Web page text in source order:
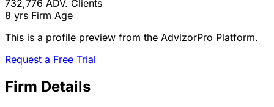
732,776 ADV. Clients
8 yrs Firm Age
This is a profile preview from the AdvizorPro Platform.
Request a Free Trial
Firm Details